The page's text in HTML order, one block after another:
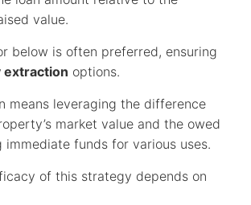
value.
below is often preferred, ensuring
extraction options.
means leveraging the difference
market value and the owed
immediate funds for various uses.
of this strategy depends on